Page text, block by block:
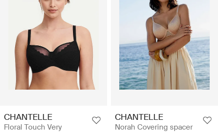
CHANTELLE
Floral Touch Very
CHANTELLE
Norah Covering spacer